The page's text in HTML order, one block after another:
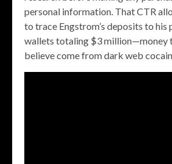
personal information. That CTR
to trace Engstrom’s deposits to his
wallets totaling $3 million—money
believe come from dark web